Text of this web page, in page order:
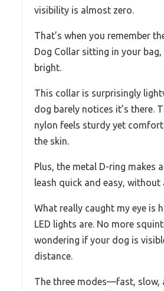
visibility is almost zero.
That’s when you remember
Dog Collar sitting in your
bright.
This collar is surprisingly
dog barely notices it’s there.
nylon feels sturdy yet
the skin.
Plus, the metal D-ring makes
leash quick and easy, without
What really caught my eye is
LED lights are. No more
wondering if your dog is
distance.
The three modes—fast, slow,